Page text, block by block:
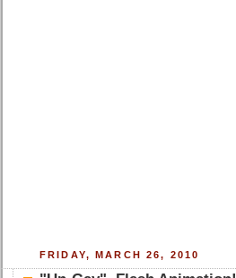
FRIDAY, MARCH 26, 2010